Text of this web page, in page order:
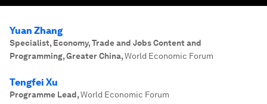
Yuan Zhang
Specialist, Economy, Trade and Jobs Content and
Programming, Greater China,World Economic Forum
Tengfei Xu
Programme Lead,World Economic Forum